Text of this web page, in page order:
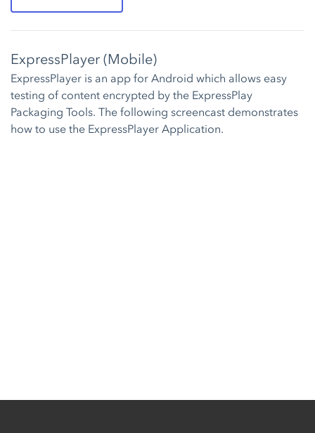
ExpressPlayer (Mobile)
ExpressPlayer is an app for Android which allows easy
testing of content encrypted by the ExpressPlay
Packaging Tools. The following screencast demonstrates
how to use the ExpressPlayer Application.